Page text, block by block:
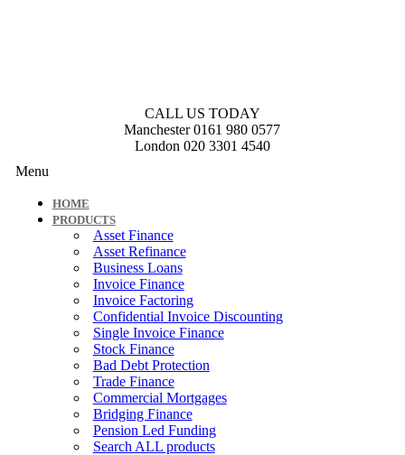
CALL US TODAY
Manchester0161 980 0577
London 020 3301 4540
Menu
HOME
PRODUCTS
Asset Finance
Asset Refinance
Business Loans
Invoice Finance
Invoice Factoring
Confidential Invoice Discounting
Single Invoice Finance
Stock Finance
Bad Debt Protection
Trade Finance
Commercial Mortgages
Bridging Finance
Pension Led Funding
Search ALL products